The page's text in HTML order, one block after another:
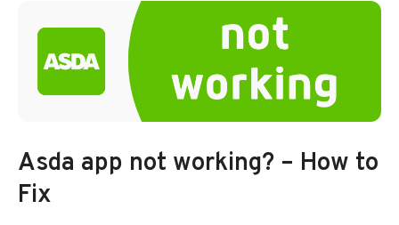
Asda app not working? – How to
Fix